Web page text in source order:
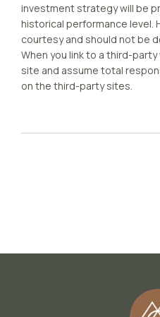
investment strategy will be
historical performance level.
courtesy and should not be
When you link to a third-
site and assume total
on the third-party sites.